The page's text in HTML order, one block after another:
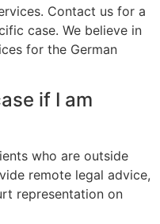
Contact us for a
case. We believe in
for the German
if I am
who are outside
remote legal advice,
representation on